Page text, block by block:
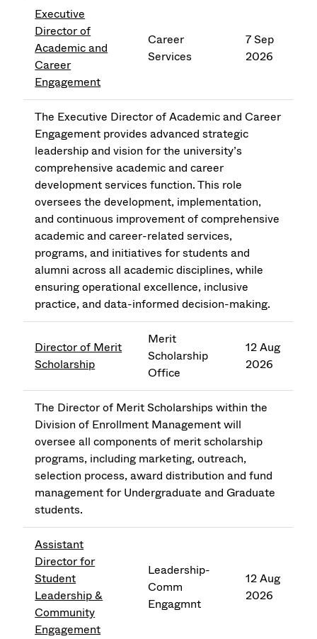
Executive
Director of
Academic and
Career
Engagement
Career
Services
7 Sep
2026
The Executive Director of Academic and Career
Engagement provides advanced strategic
leadership and vision for the university’s
comprehensive academic and career
development services function. This role
oversees the development, implementation,
and continuous improvement of comprehensive
academic and career-related services,
programs, and initiatives for students and
alumni across all academic disciplines, while
ensuring operational excellence, inclusive
practice, and data-informed decision-making.
Director of Merit
Scholarship
Merit
Scholarship
Office
12 Aug
2026
The Director of Merit Scholarships within the
Division of Enrollment Management will
oversee all components of merit scholarship
programs, including marketing, outreach,
selection process, award distribution and fund
management for Undergraduate and Graduate
students.
Assistant
Director for
Student
Leadership &
Community
Engagement
Leadership-
Comm
Engagmnt
12 Aug
2026